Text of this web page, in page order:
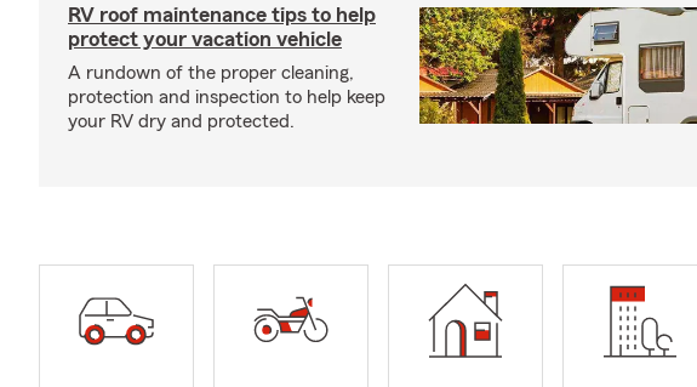
RV roof maintenance tips to help
protect your vacation vehicle
A rundown of the proper cleaning,
protection and inspection to help keep
your RV dry and protected.